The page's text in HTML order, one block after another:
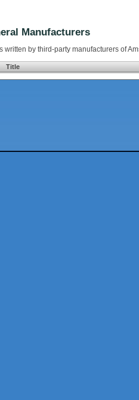
Manufacturers
written by third-party manufacturers of
Title